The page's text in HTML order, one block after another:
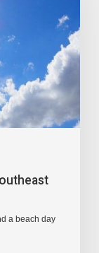
a beach day